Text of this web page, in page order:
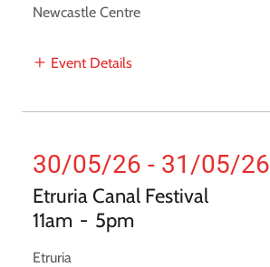
Newcastle Centre
Event Details
30/05/26 - 31/05/26
Etruria Canal Festival
11am - 5pm
Etruria